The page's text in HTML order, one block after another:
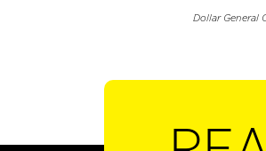
Dollar General